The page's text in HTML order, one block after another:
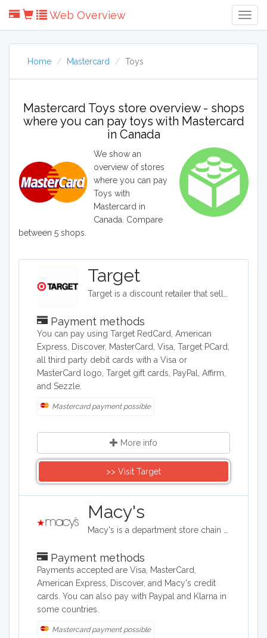
Web Overview
Home Mastercard Toys
Mastercard Toys store overview - shops
where you can pay toys with Mastercard
in Canada
We show an
overview of stores
where you can pay
Toys with
Mastercard in
Canada. Compare
between 5 shops.
Target
Payment methods
You can pay using Target RedCard, American
Express, Discover, MasterCard, Visa, Target PCard,
all third party debit cards with a Visa or
MasterCard logo, Target gift cards, PayPal, Affirm,
and Sezzle.
Mastercard payment possible
More info
>> Visit Target
Macy's
Payment methods
Payments accepted are Visa, MasterCard,
American Express, Discover, and Macy's credit
cards. You can also pay with Paypal and Klarna in
some countries.
Mastercard payment possible